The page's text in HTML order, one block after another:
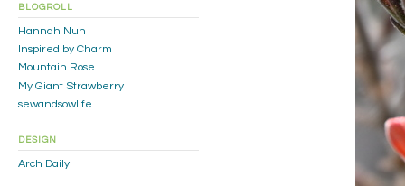
BLOGROLL
Hannah Nun
Inspired by Charm
Mountain Rose
My Giant Strawberry
sewandsowlife
DESIGN
Arch Daily